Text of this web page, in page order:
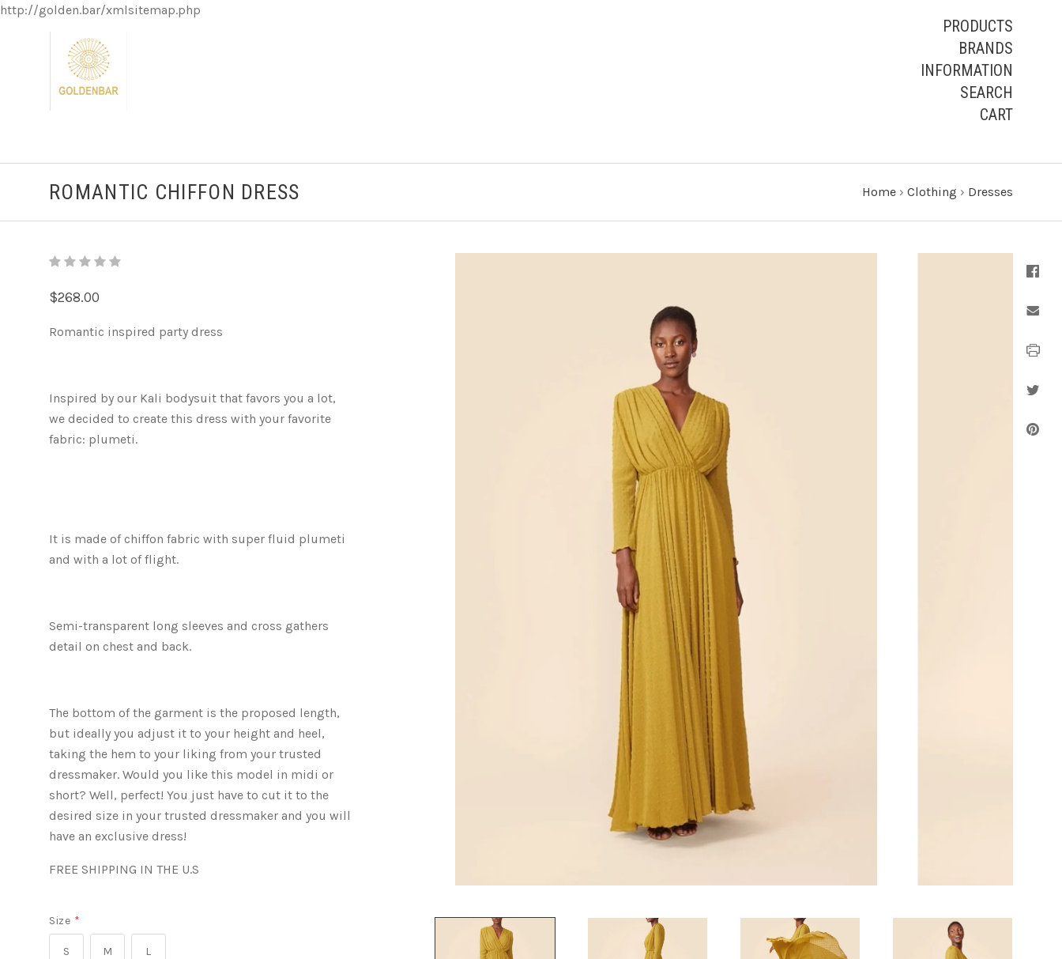
http://golden.bar/xmlsitemap.php
PRODUCTS
BRANDS
INFORMATION
SEARCH
CART
ROMANTIC CHIFFON DRESS Home › Clothing › Dresses
$268.00
Romantic inspired party dress
Inspired by our Kali bodysuit that favors you a lot,
we decided to create this dress with your favorite
fabric: plumeti.
It is made of chiffon fabric with super fluid plumeti
and with a lot of flight.
Semi-transparent long sleeves and cross gathers
detail on chest and back.
The bottom of the garment is the proposed length,
but ideally you adjust it to your height and heel,
taking the hem to your liking from your trusted
dressmaker. Would you like this model in midi or
short? Well, perfect! You just have to cut it to the
desired size in your trusted dressmaker and you will
have an exclusive dress!
FREE SHIPPING IN THE U.S
Size *
S M L